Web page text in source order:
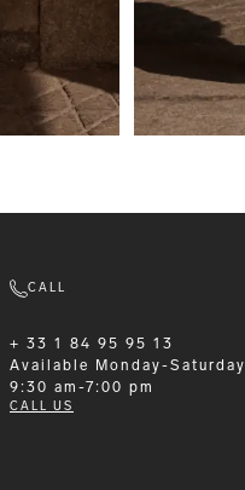
CALL
+ 33 1 84 95 95 13
Available
Monday-Saturday
9:30 am-7:00 pm
CALL US